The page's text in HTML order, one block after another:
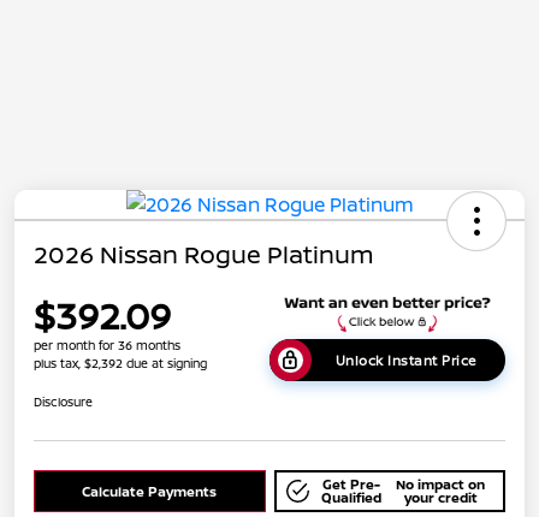
2026 Nissan Rogue Platinum
$392.09
per month for 36 months
plus tax, $2,392 due at signing
Unlock Instant Price
Disclosure
Calculate Payments Get Pre-
Qualified
No impact on
your credit